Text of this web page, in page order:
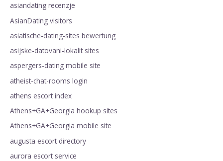
asiandating recenzje
AsianDating visitors
asiatische-dating-sites bewertung
asijske-datovani-lokalit sites
aspergers-dating mobile site
atheist-chat-rooms login
athens escort index
Athens+GA+Georgia hookup sites
Athens+GA+Georgia mobile site
augusta escort directory
aurora escort service